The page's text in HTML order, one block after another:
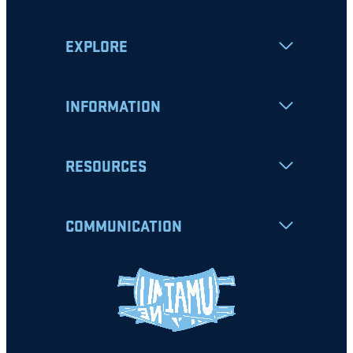
EXPLORE
INFORMATION
RESOURCES
COMMUNICATION